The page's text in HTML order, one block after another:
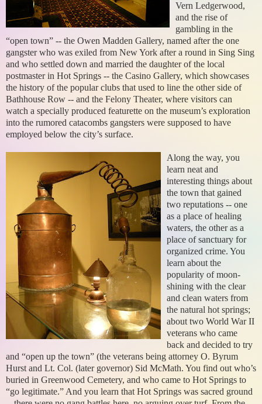
Vern Ledgerwood,
and the rise of
gambling in the
“open town” -- the Owen Madden Gallery, named after the one
gangster who was exiled from New York after a round in Sing Sing
and who settled down and married the daughter of the local
postmaster in Hot Springs -- the Casino Gallery, which showcases
the history of the popular clubs that used to line the other side of
Bathhouse Row -- and the Felony Theater, where visitors can
watch a specially produced featurette on the museum’s exploration
into the rumored catacombs gangsters were supposed to have
employed below the city’s surface.
Along the way, you
learn neat and
interesting things about
the town that gained
two reputations -- one
as a place of healing
waters, the other as a
place of sanctuary for
organized crime. You
learn about the
popularity of moon-
shining with the clear
and clean waters from
the natural hot springs;
about two World War II
veterans who came
back and decided to try
and “open up the town” (the veterans being attorney O. Byrum
Hurst and Lt. Col. (later governor) Sid McMath. You find out who’s
buried in Greenwood Cemetery, and who came to Hot Springs to
“go legitimate.” And you learn that Hot Springs was sacred ground